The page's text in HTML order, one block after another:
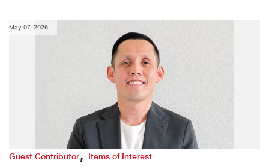
May 07, 2026
Guest Contributor,Items of Interest